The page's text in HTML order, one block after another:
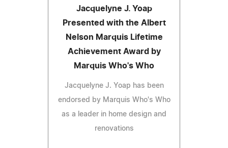
Jacquelyne J. Yoap
Presented with the Albert
Nelson Marquis Lifetime
Achievement Award by
Marquis Who's Who
Jacquelyne J. Yoap has been
endorsed by Marquis Who's Who
as a leader in home design and
renovations